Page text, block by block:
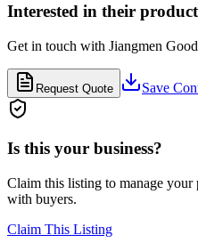
Interested in their
Get in touch with Jiangmen
Request Quote Save
Is this your business?
Claim this listing to manage
with buyers.
Claim This Listing